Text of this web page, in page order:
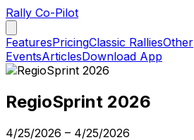
Rally Co-Pilot
FeaturesPricingClassic RalliesOther
EventsArticlesDownload App
RegioSprint 2026
4/25/2026 – 4/25/2026